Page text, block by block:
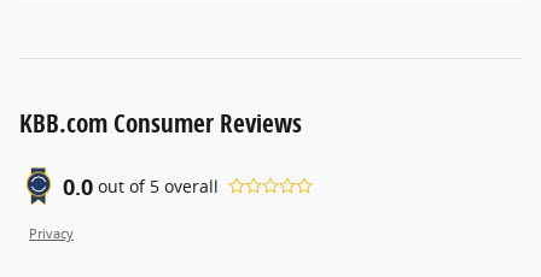
KBB.com Consumer Reviews
0.0 out of 5 overall
Privacy